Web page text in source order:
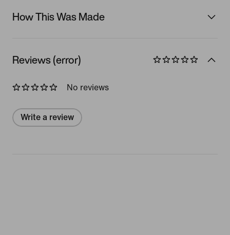
How This Was Made
Reviews (error)
No reviews
Write a review